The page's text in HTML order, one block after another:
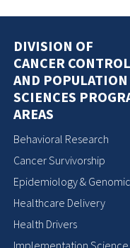
DIVISION OF
CANCER CONTROL
AND POPULATION
SCIENCES
AREAS
Behavioral Research
Cancer Survivorship
Epidemiology &
Healthcare Delivery
Health Drivers
Implementation Science